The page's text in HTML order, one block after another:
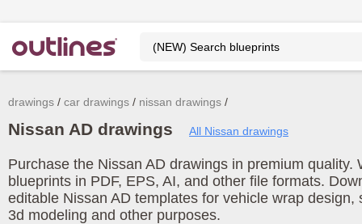
drawings car drawings nissan drawings
Nissan AD drawings All Nissan drawings
Purchase the Nissan AD drawings in premium quality.
blueprints in PDF, EPS, AI, and other file formats.
editable Nissan AD templates for vehicle wrap design,
3d modeling and other purposes.